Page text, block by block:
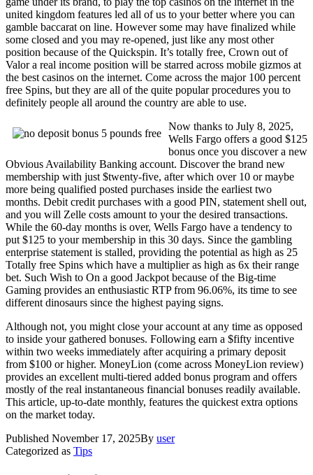
united kingdom features led all of us to your better where you can
gamble baccarat on line. However some may have finalized while
some closed and you may re-opened, just like any most other
position because of the Quickspin. It’s totally free, Crown out of
Valor a real income position will be starred across mobile gizmos at
the best casinos on the internet. Come across the major 100 percent
free Spins, but they are all of the quite popular procedures you to
definitely people all around the country are able to use.
Now thanks to July 8, 2025,
Wells Fargo offers a good $125
bonus once you discover a new
Obvious Availability Banking account. Discover the brand new
membership with just $twenty-five, after which over 10 or maybe
more being qualified posted purchases inside the earliest two
months. Debit credit purchases with a good PIN, statement shell out,
and you will Zelle costs amount to your the desired transactions.
While the 60-day months is over, Wells Fargo have a tendency to
put $125 to your membership in this 30 days. Since the gambling
enterprise statement is stalled, providing the potential as high as 25
Totally free Spins which have a multiplier as high as 6x their range
bet. Such Wish to On a good Jackpot because of the Big-time
Gaming provides an enthusiastic RTP from 96.06%, its time to see
different dinosaurs since the highest paying signs.
Although not, you might close your account at any time as opposed
to inside your gathered bonuses​​. Following earn a $fifty incentive
within two weeks immediately after acquiring a primary deposit
from $100 or higher. MoneyLion (come across MoneyLion review)
provides an excellent multi-tiered added bonus program and offers
mostly of the real instantaneous financial bonuses readily available.
This article, up-to-date monthly, features the quickest extra options
on the market today.
Published November 17, 2025By user
Categorized as Tips